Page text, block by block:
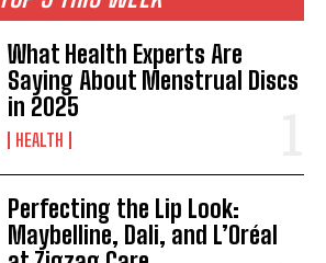
What Health Experts Are
Saying About Menstrual Discs
in 2025
HEALTH
Perfecting the Lip Look:
Maybelline, Dali, and L’Oréal